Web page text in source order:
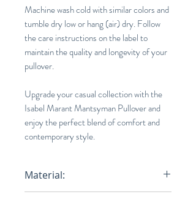
Machine wash cold with similar colors and
tumble dry low or hang (air) dry. Follow
the care instructions on the label to
maintain the quality and longevity of your
pullover.
Upgrade your casual collection with the
Isabel Marant Mantsyman Pullover and
enjoy the perfect blend of comfort and
contemporary style.
Material: